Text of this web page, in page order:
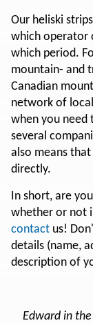
Our heliski
which operator
which period.
mountain- and
Canadian
network of
when you need
several
also means
directly.
In short, are
whether or not
contact us!
details (name,
description of
Edward in